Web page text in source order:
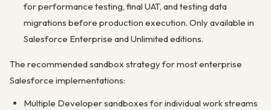
for performance testing, final UAT, and testing data
migrations before production execution. Only available in
Salesforce Enterprise and Unlimited editions.
The recommended sandbox strategy for most enterprise
Salesforce implementations:
Multiple Developer sandboxes for individual work streams